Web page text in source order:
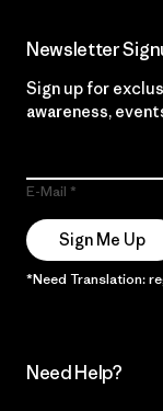
Newsletter
Sign up for
awareness,
E-Mail
Sign Me Up
*Need Translation:
Need Help?